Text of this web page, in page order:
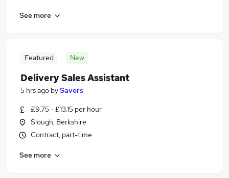
See more
Featured New
Delivery Sales Assistant
5 hrs ago bySavers
£9.75 - £13.15 per hour
Slough, Berkshire
Contract, part-time
See more